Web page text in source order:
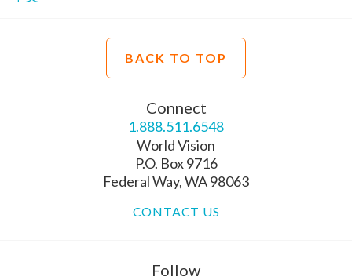
BACK TO TOP
Connect
1.888.511.6548
World Vision
P.O. Box 9716
Federal Way, WA 98063
CONTACT US
Follow